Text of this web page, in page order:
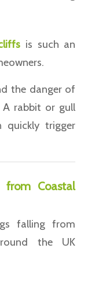
is such an
the danger of
rabbit or gull
quickly trigger
from Coastal
falling from
the UK